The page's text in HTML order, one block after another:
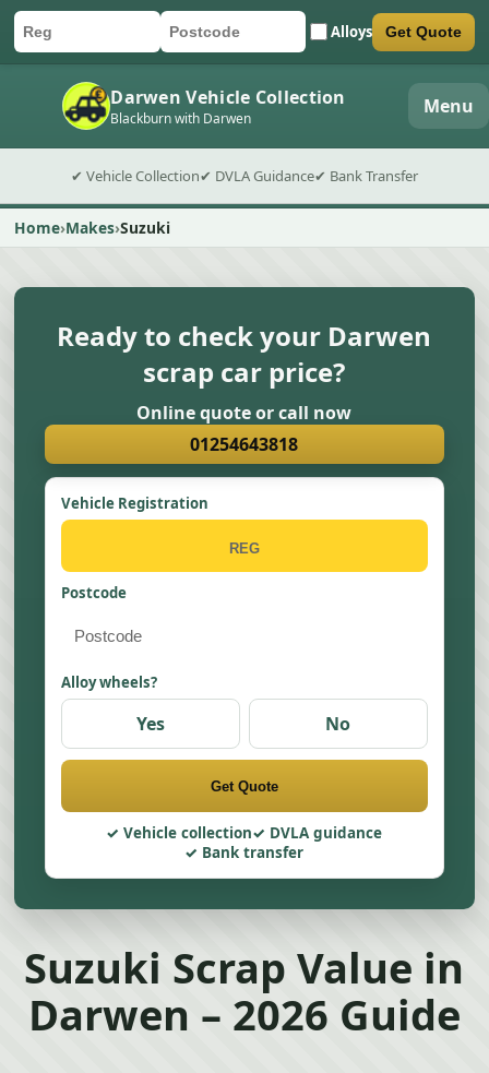
Car registration
Postcode Alloys
Submit quote form Get Quote
Darwen Vehicle Collection
Blackburn with Darwen Menu
✔ Vehicle Collection✔ DVLA Guidance✔ Bank Transfer
Home Makes Suzuki
Ready to check your Darwen
scrap car price?
Online quote or call now
01254643818
Vehicle Registration
Postcode
Alloy wheels?
Yes No
Get Quote
Vehicle collection
DVLA guidance
Bank transfer
Suzuki Scrap Value in
Darwen – 2026 Guide